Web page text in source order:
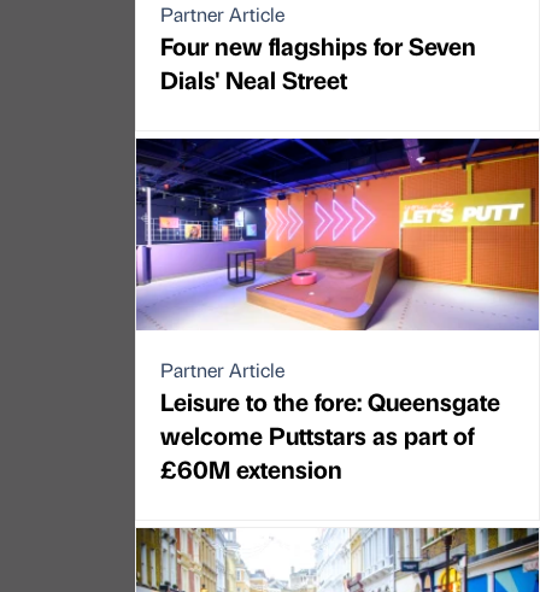
Partner Article
Four new flagships for Seven
Dials' Neal Street
Partner Article
Leisure to the fore: Queensgate
welcome Puttstars as part of
£60M extension